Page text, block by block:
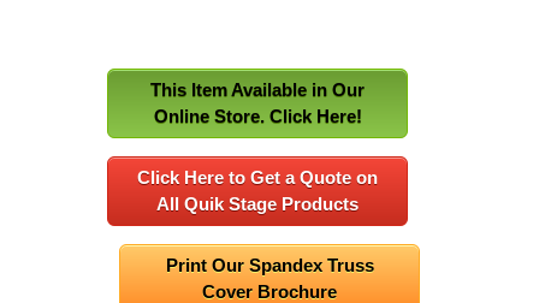
This Item Available in Our
Online Store. Click Here!
Click Here to Get a Quote on
All Quik Stage Products
Print Our Spandex Truss
Cover Brochure